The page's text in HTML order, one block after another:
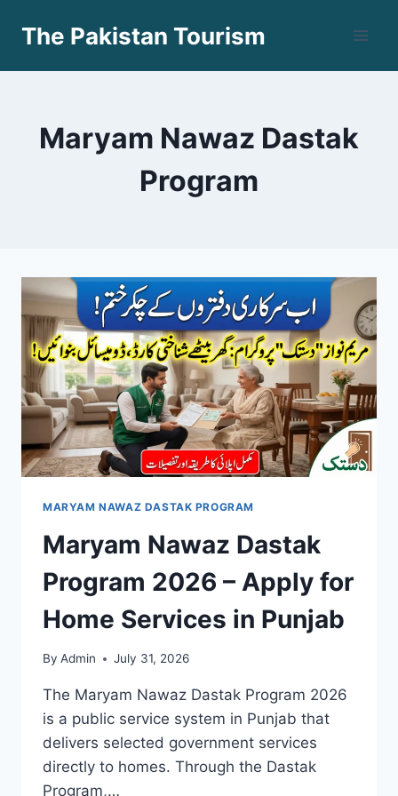
The Pakistan Tourism
Maryam Nawaz Dastak
Program
MARYAM NAWAZ DASTAK PROGRAM
Maryam Nawaz Dastak
Program 2026 – Apply for
Home Services in Punjab
By Admin July 31, 2026
The Maryam Nawaz Dastak Program 2026
is a public service system in Punjab that
delivers selected government services
directly to homes. Through the Dastak
Program,…